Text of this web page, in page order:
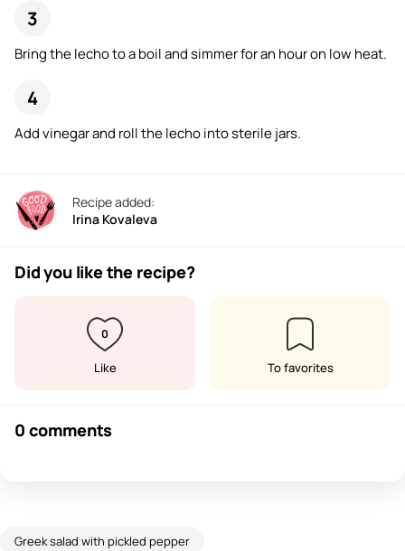
Bring the lecho to a boil and simmer for an hour on low heat.
Add vinegar and roll the lecho into sterile jars.
Recipe added:
Irina Kovaleva
Did you like the recipe?
0
Like To favorites
0 comments
Greek salad with pickled pepper